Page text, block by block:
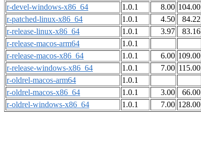
r-devel-windows-x86_64
1.0.1 8.00 104.00
r-patched-linux-x86_64
1.0.1 4.50 84.22
r-release-linux-x86_64
1.0.1 3.97 83.16
r-release-macos-arm64
1.0.1
r-release-macos-x86_64
1.0.1 6.00 109.00
r-release-windows-x86_64
1.0.1 7.00 115.00
r-oldrel-macos-arm64
1.0.1
r-oldrel-macos-x86_64
1.0.1 3.00 66.00
r-oldrel-windows-x86_64
1.0.1 7.00 128.00